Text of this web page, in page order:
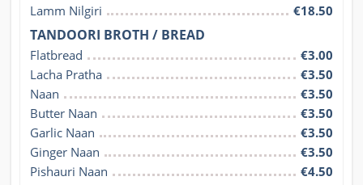
Lamm Nilgiri
€18.50
TANDOORI BROTH / BREAD
Flatbread
€3.00
Lacha Pratha
€3.50
Naan
€3.50
Butter Naan
€3.50
Garlic Naan
€3.50
Ginger Naan
€3.50
Pishauri Naan
€4.50